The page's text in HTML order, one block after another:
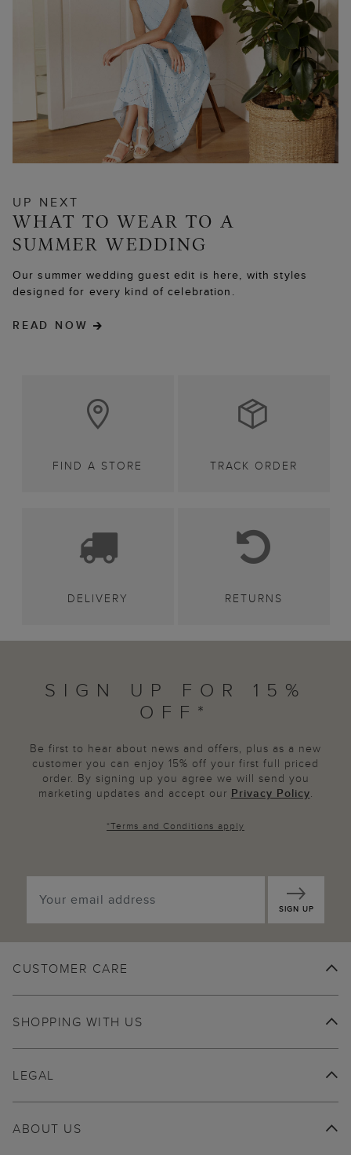
UP NEXT
Our summer wedding guest edit is here, with styles
designed for every kind of celebration.
READ NOW
FIND A STORE TRACK ORDER
DELIVERY RETURNS
SIGN UP FOR 15%
OFF*
Be first to hear about news and offers, plus as a new
customer you can enjoy 15% off your first full priced
order. By signing up you agree we will send you
marketing updates and accept our Privacy Policy.
*Terms and Conditions apply
SIGN UP
CUSTOMER CARE
SHOPPING WITH US
ABOUT US
LEGAL